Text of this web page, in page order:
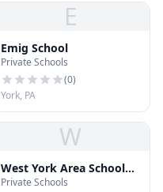
E
Emig School
Private Schools
(0)
York, PA
W
West York Area School
District
Private Schools